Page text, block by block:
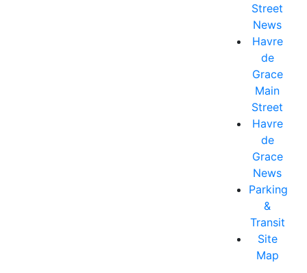
Street
News
Havre
de
Grace
Main
Street
Havre
de
Grace
News
Parking
&
Transit
Site
Map